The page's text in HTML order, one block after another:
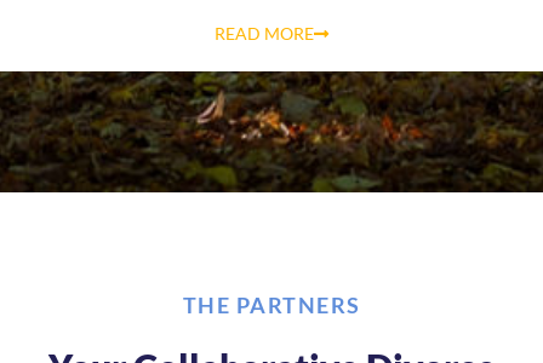
READ MORE
THE PARTNERS